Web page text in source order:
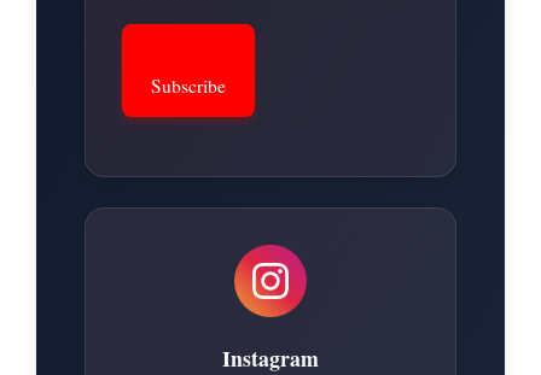
Subscribe
Instagram